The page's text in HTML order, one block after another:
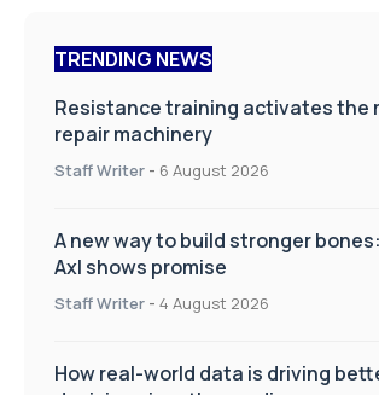
TRENDING NEWS
Resistance training activates the
repair machinery
Staff Writer - 6 August 2026
A new way to build stronger
Axl shows promise
Staff Writer - 4 August 2026
How real-world data is driving